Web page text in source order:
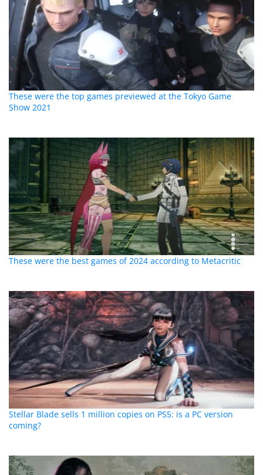
These were the top games previewed at the Tokyo Game
Show 2021
These were the best games of 2024 according to Metacritic
Stellar Blade sells 1 million copies on PS5: is a PC version
coming?